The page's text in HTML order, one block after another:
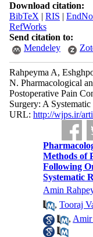
Download citation:
BibTeX | RIS |
RefWorks
Send citation to:
Mendeley
Rahpeyma A,
N. Pharmacological
Postoperative Pain
Surgery: A
URL: http://wjps.ir/
Methods of
Following
Systematic
Amin
,Tooraj
,Amir